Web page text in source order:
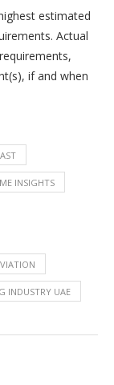
estimated
Actual
if and when
INSIGHTS
INDUSTRY UAE